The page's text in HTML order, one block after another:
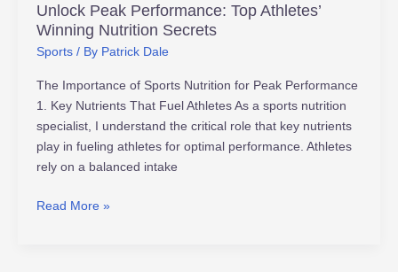
Unlock Peak Performance: Top Athletes’
Winning Nutrition Secrets
Sports / By Patrick Dale
The Importance of Sports Nutrition for Peak Performance
1. Key Nutrients That Fuel Athletes As a sports nutrition
specialist, I understand the critical role that key nutrients
play in fueling athletes for optimal performance. Athletes
rely on a balanced intake
Read More »